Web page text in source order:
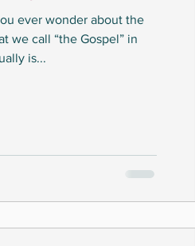
ever wonder about the
we call “the Gospel” in
is...